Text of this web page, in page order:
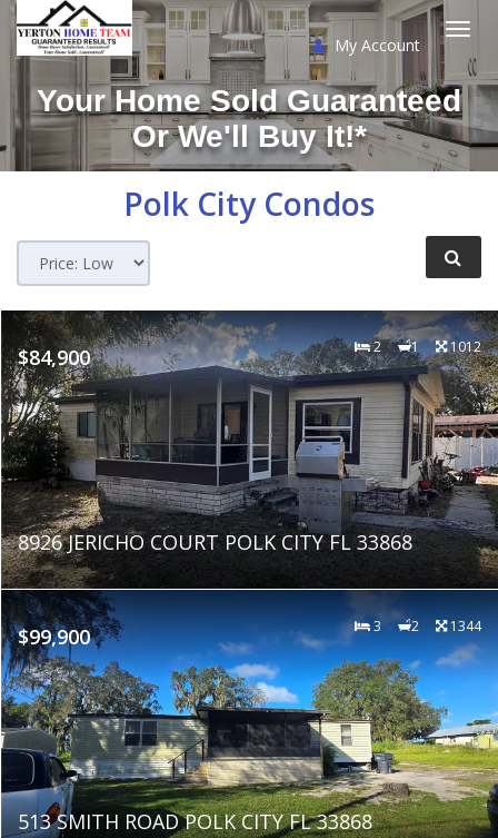
My Account
Your Home Sold Guaranteed
Or We'll Buy It!*
Polk CityCondos
$84,900 2 1 1012
8926 JERICHO COURT POLK CITY FL 33868
$99,900 3 2 1344
513 SMITH ROAD POLK CITY FL 33868